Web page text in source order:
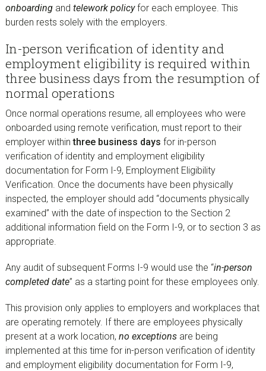
onboardingand telework policyfor each employee. This
burden rests solely with the employers.
In-person verification of identity and
employment eligibility is required within
three business days from the resumption of
normal operations
Once normal operations resume, all employees who were
onboarded using remote verification, must report to their
employer within three business days for in-person
verification of identity and employment eligibility
documentation for Form I-9, Employment Eligibility
Verification. Once the documents have been physically
inspected, the employer should add “documents physically
examined” with the date of inspection to the Section 2
additional information field on the Form I-9, or to section 3 as
appropriate.
Any audit of subsequent Forms I-9 would use the “in-person
completed date” as a starting point for these employees only.
This provision only applies to employers and workplaces that
are operating remotely. If there are employees physically
present at a work location, no exceptions are being
implemented at this time for in-person verification of identity
and employment eligibility documentation for Form I-9,